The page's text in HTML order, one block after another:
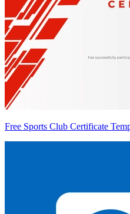
Free Sports Club Certificate